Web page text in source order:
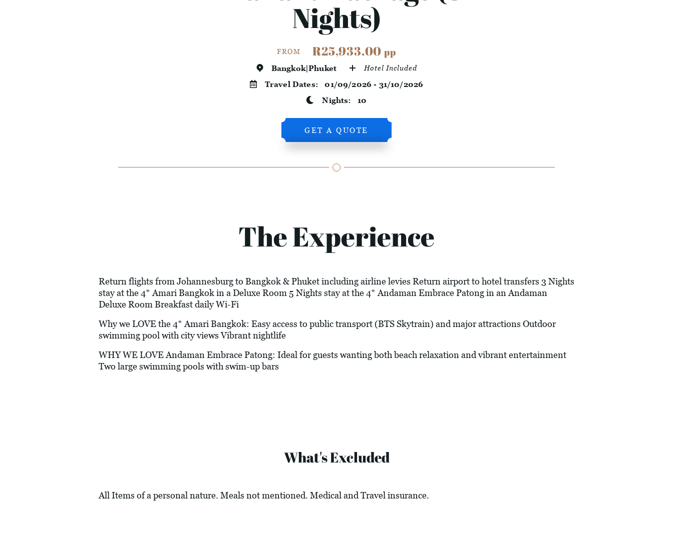
Nights)
FROM R25,933.00pp
Bangkok|Phuket Hotel Included
Travel Dates:01/09/2026 - 31/10/2026
Nights:10
GET A QUOTE
The Experience
Return flights from Johannesburg to Bangkok & Phuket including airline levies Return airport to hotel transfers 3 Nights
stay at the 4* Amari Bangkok in a Deluxe Room 5 Nights stay at the 4* Andaman Embrace Patong in an Andaman
Deluxe Room Breakfast daily Wi-Fi
Why we LOVE the 4* Amari Bangkok: Easy access to public transport (BTS Skytrain) and major attractions Outdoor
swimming pool with city views Vibrant nightlife
WHY WE LOVE Andaman Embrace Patong: Ideal for guests wanting both beach relaxation and vibrant entertainment
Two large swimming pools with swim-up bars
What's Excluded
All Items of a personal nature. Meals not mentioned. Medical and Travel insurance.